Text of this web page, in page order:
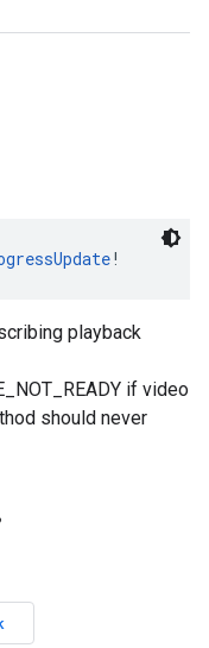
!
playback
if video
should never